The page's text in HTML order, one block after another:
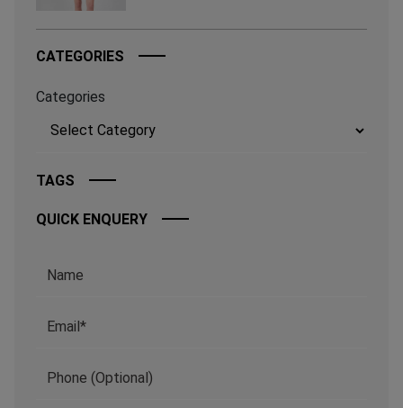
CATEGORIES
Categories
TAGS
QUICK ENQUERY